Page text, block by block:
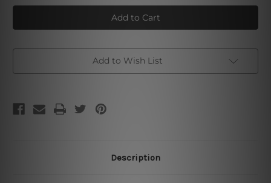
Ken
Miles
Retro
Poster
Ken
Miles
Retro
Poster
Add to Wish List
Description